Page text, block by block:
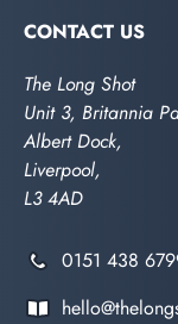
CONTACT US
The Long Shot
Unit 3, Britannia
Albert Dock,
Liverpool,
L3 4AD
0151 438